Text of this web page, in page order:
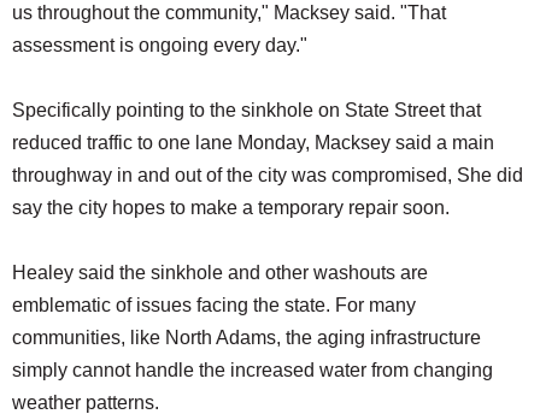
us throughout the community," Macksey said. "That
assessment is ongoing every day."
Specifically pointing to the sinkhole on State Street that
reduced traffic to one lane Monday, Macksey said a main
throughway in and out of the city was compromised, She did
say the city hopes to make a temporary repair soon.
Healey said the sinkhole and other washouts are
emblematic of issues facing the state. For many
communities, like North Adams, the aging infrastructure
simply cannot handle the increased water from changing
weather patterns.